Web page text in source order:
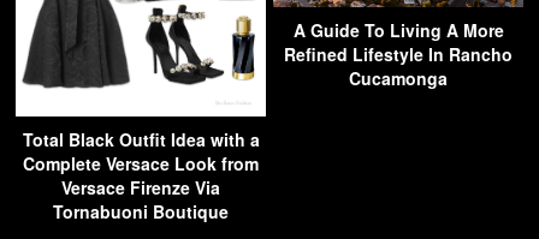
Total Black Outfit Idea with a
Complete Versace Look from
Versace Firenze Via
Tornabuoni Boutique
A Guide To Living A More
Refined Lifestyle In Rancho
Cucamonga